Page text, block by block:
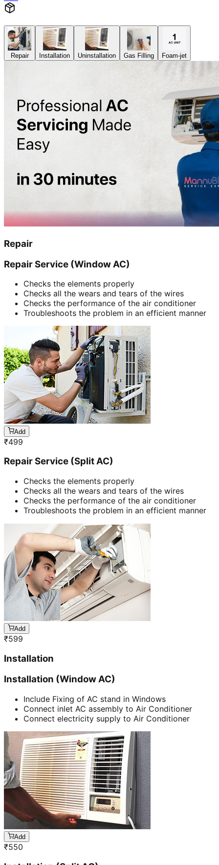
Repair Installation Uninstallation Gas Filling Foam-jet
Repair
Repair Service (Window AC)
Checks the elements properly
Checks all the wears and tears of the wires
Checks the performance of the air conditioner
Troubleshoots the problem in an efficient manner
Add
₹499
Repair Service (Split AC)
Checks the elements properly
Checks all the wears and tears of the wires
Checks the performance of the air conditioner
Troubleshoots the problem in an efficient manner
Add
₹599
Installation
Installation (Window AC)
Include Fixing of AC stand in Windows
Connect inlet AC assembly to Air Conditioner
Connect electricity supply to Air Conditioner
Add
₹550